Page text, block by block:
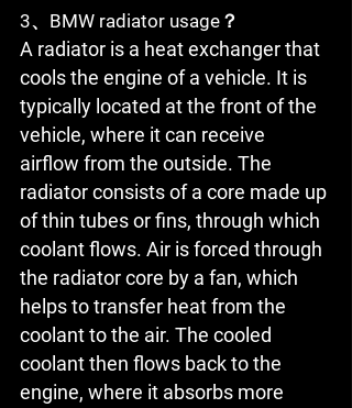
3、BMW radiator usage？
A radiator is a heat exchanger that
cools the engine of a vehicle. It is
typically located at the front of the
vehicle, where it can receive
airflow from the outside. The
radiator consists of a core made up
of thin tubes or fins, through which
coolant flows. Air is forced through
the radiator core by a fan, which
helps to transfer heat from the
coolant to the air. The cooled
coolant then flows back to the
engine, where it absorbs more